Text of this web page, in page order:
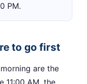
PM.
to go first
are the
11:00 AM, the